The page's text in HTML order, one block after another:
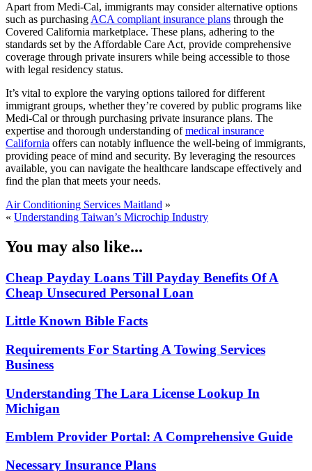
Apart from Medi-Cal, immigrants may consider alternative options
such as purchasing ACA compliant insurance plans through the
Covered California marketplace. These plans, adhering to the
standards set by the Affordable Care Act, provide comprehensive
coverage through private insurers while being accessible to those
with legal residency status.
It’s vital to explore the varying options tailored for different
immigrant groups, whether they’re covered by public programs like
Medi-Cal or through purchasing private insurance plans. The
expertise and thorough understanding ofmedical insurance
California offers can notably influence the well-being of immigrants,
providing peace of mind and security. By leveraging the resources
available, you can navigate the healthcare landscape effectively and
find the plan that meets your needs.
Air Conditioning Services Maitland »
« Understanding Taiwan’s Microchip Industry
You may also like...
Cheap Payday Loans Till Payday Benefits Of A
Cheap Unsecured Personal Loan
Little Known Bible Facts
Requirements For Starting A Towing Services
Business
Understanding The Lara License Lookup In
Michigan
Emblem Provider Portal: A Comprehensive Guide
Necessary Insurance Plans